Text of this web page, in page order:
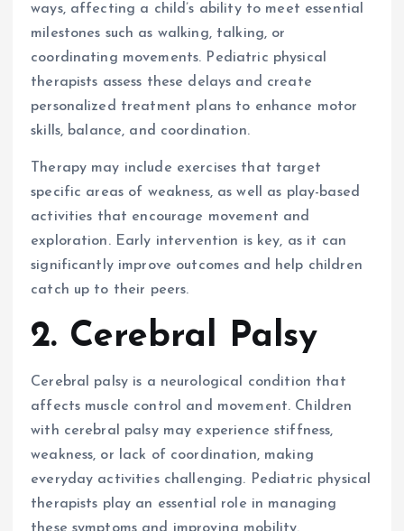
ways, affecting a child’s ability to meet essential
milestones such as walking, talking, or
coordinating movements. Pediatric physical
therapists assess these delays and create
personalized treatment plans to enhance motor
skills, balance, and coordination.
Therapy may include exercises that target
specific areas of weakness, as well as play-based
activities that encourage movement and
exploration. Early intervention is key, as it can
significantly improve outcomes and help children
catch up to their peers.
2. Cerebral Palsy
Cerebral palsy is a neurological condition that
affects muscle control and movement. Children
with cerebral palsy may experience stiffness,
weakness, or lack of coordination, making
everyday activities challenging. Pediatric physical
therapists play an essential role in managing